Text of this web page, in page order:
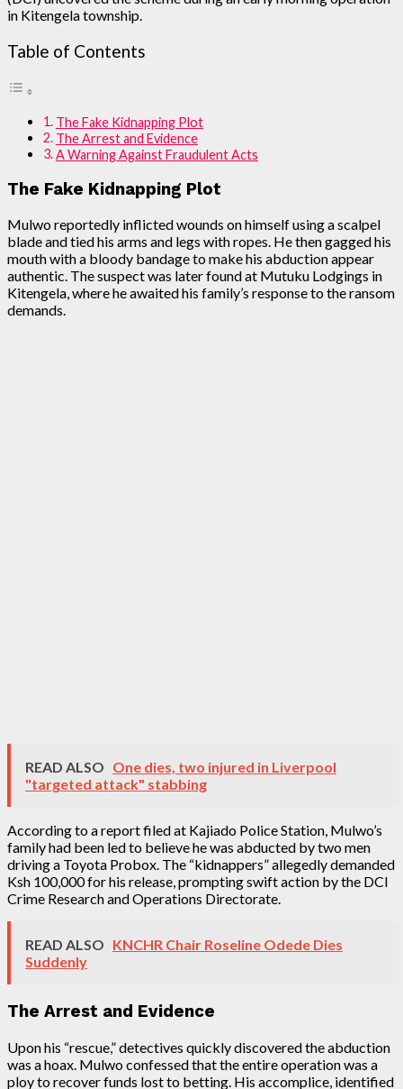
in Kitengela township.
Table of Contents
The Fake Kidnapping Plot
The Arrest and Evidence
A Warning Against Fraudulent Acts
The Fake Kidnapping Plot
Mulwo reportedly inflicted wounds on himself using a scalpel
blade and tied his arms and legs with ropes. He then gagged his
mouth with a bloody bandage to make his abduction appear
authentic. The suspect was later found at Mutuku Lodgings in
Kitengela, where he awaited his family’s response to the ransom
demands.
READ ALSO One dies, two injured in Liverpool
"targeted attack" stabbing
According to a report filed at Kajiado Police Station, Mulwo’s
family had been led to believe he was abducted by two men
driving a Toyota Probox. The “kidnappers” allegedly demanded
Ksh 100,000 for his release, prompting swift action by the DCI
Crime Research and Operations Directorate.
READ ALSO KNCHR Chair Roseline Odede Dies
Suddenly
The Arrest and Evidence
Upon his “rescue,” detectives quickly discovered the abduction
was a hoax. Mulwo confessed that the entire operation was a
ploy to recover funds lost to betting. His accomplice, identified